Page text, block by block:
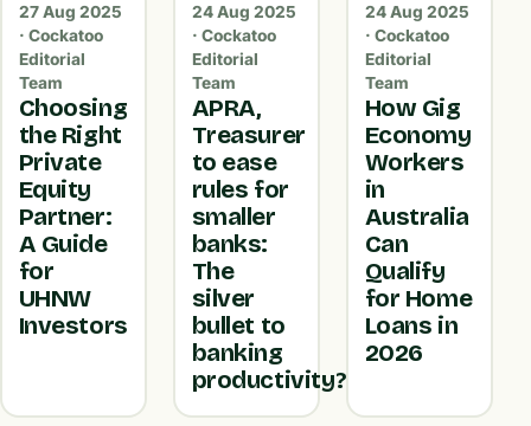
27 Aug 2025
· Cockatoo
Editorial
Team
Choosing
the Right
Private
Equity
Partner:
A Guide
for
UHNW
Investors
24 Aug 2025
· Cockatoo
Editorial
Team
APRA,
Treasurer
to ease
rules for
smaller
banks:
The
silver
bullet to
banking
productivity?
24 Aug 2025
· Cockatoo
Editorial
Team
How Gig
Economy
Workers
in
Australia
Can
Qualify
for Home
Loans in
2026